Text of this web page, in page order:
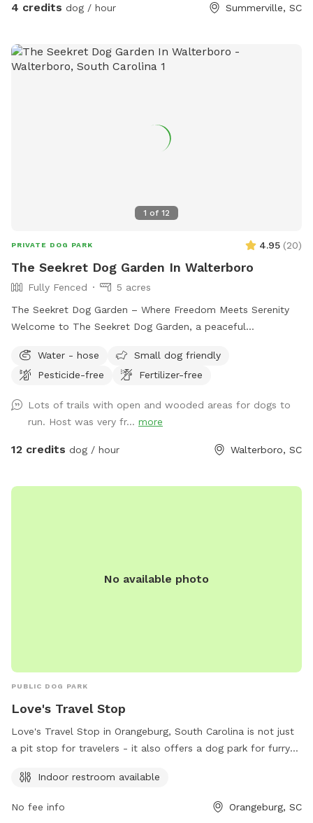
4 credits dog / hour Summerville, SC
1 of 12
PRIVATE DOG PARK 4.95 (20)
The Seekret Dog Garden In Walterboro
Fully Fenced
5 acres
The Seekret Dog Garden – Where Freedom Meets Serenity
Welcome to The Seekret Dog Garden, a peaceful
and their people. This space is designed with both fun and
relaxation in mind, offering two unique areas to enjoy: 🌿
field where dogs can run, play, and burn off energy off-
leash. Perfect for a good game of fetch, Frisbee, or just
stretching their legs in the sunshine. 🌳 Section 2 – The
picnics, peaceful walks, and quiet bonding time in nature.
on. Come be part of the journey and discover a hidden spot
Water - hose
Small dog friendly
Pesticide-free
Fertilizer-free
Lots of trails with open and wooded areas for dogs to
run. Host was very fr... more
12 credits dog / hour Walterboro, SC
No available photo
PUBLIC DOG PARK
Love's Travel Stop
Love's Travel Stop in Orangeburg, South Carolina is not just
a pit stop for travelers - it also offers a dog park for furry
Chop Road, this dog park includes an indoor restroom for
https://www.loves.com/ or contact them at (803) 534-1663.
Indoor restroom available
No fee info Orangeburg, SC